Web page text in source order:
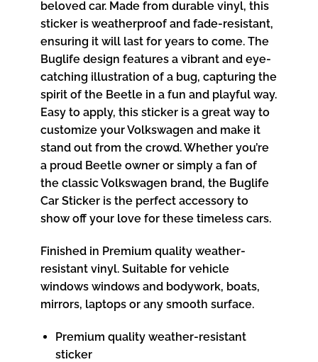
beloved car. Made from durable vinyl, this
sticker is weatherproof and fade-resistant,
ensuring it will last for years to come. The
Buglife design features a vibrant and eye-
catching illustration of a bug, capturing the
spirit of the Beetle in a fun and playful way.
Easy to apply, this sticker is a great way to
customize your Volkswagen and make it
stand out from the crowd. Whether you’re
a proud Beetle owner or simply a fan of
the classic Volkswagen brand, the Buglife
Car Sticker is the perfect accessory to
show off your love for these timeless cars.
Finished in Premium quality weather-
resistant vinyl. Suitable for vehicle
windows windows and bodywork, boats,
mirrors, laptops or any smooth surface.
Premium quality weather-resistant
sticker